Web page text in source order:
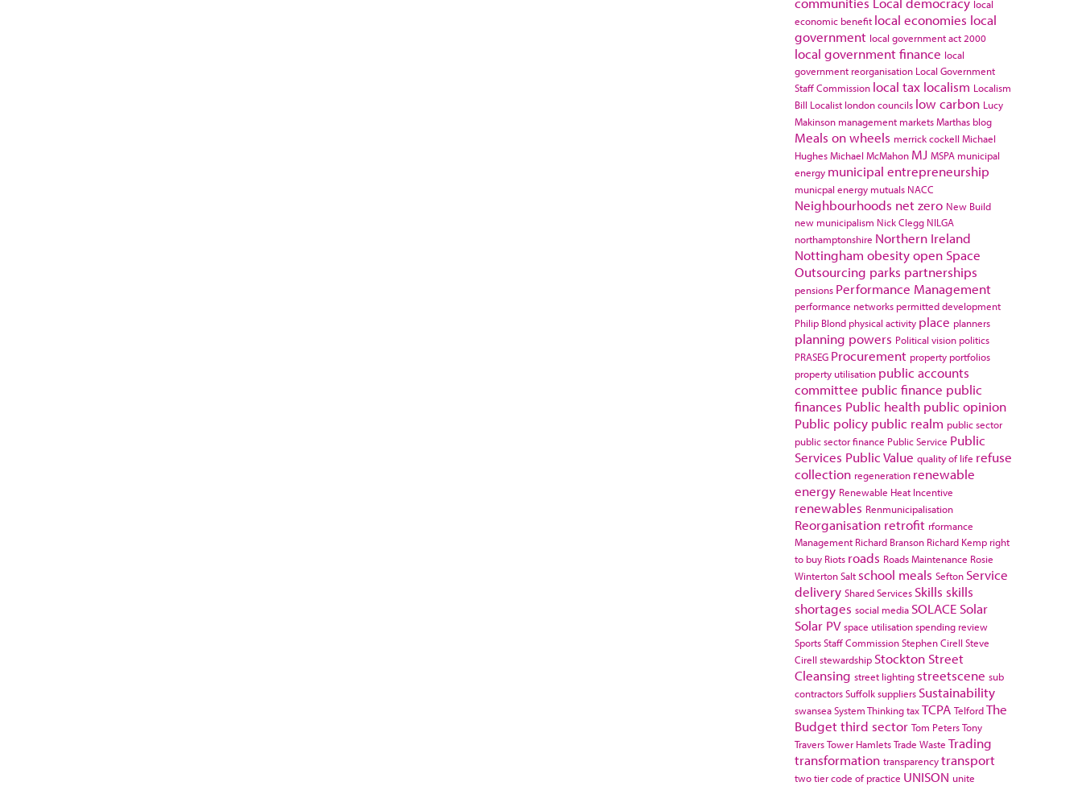
local
economic benefit local economies local
government local government act 2000
local government finance local
government reorganisation Local Government
Staff Commission local tax localism Localism
Bill Localist london councils low carbon Lucy
Makinson management marketsMarthas blog
Meals on wheels merrick cockell Michael
HughesMichael McMahon MJ MSPA municipal
energy municipal entrepreneurship
municpal energy mutuals NACC
Neighbourhoods net zero New Build
new municipalism Nick Clegg NILGA
northamptonshire Northern Ireland
Nottingham obesityopen Space
Outsourcing parks partnerships
pensions Performance Management
performance networks permitted development
Philip Blond physical activity place planners
planning powers Political vision politics
PRASEG Procurement property portfolios
property utilisation public accounts
committee public finance public
finances Public health public opinion
Public policy public realm public sector
public sector finance Public Service Public
Services Public Value quality of life refuse
collection regeneration renewable
energy Renewable Heat Incentive
renewables Renmunicipalisation
Reorganisation retrofit rformance
Management Richard Branson Richard Kemp right
to buy Riots roads Roads Maintenance Rosie
WintertonSalt school meals Sefton Service
delivery Shared Services Skills skills
shortages social media SOLACE Solar
Solar PV space utilisationspending review
SportsStaff CommissionStephen Cirell Steve
Cirell stewardship Stockton Street
Cleansing street lighting streetscene sub
contractorsSuffolksuppliers Sustainability
swanseaSystem ThinkingtaxTCPA TelfordThe
Budgetthird sector Tom PetersTony
TraversTower HamletsTrade Waste Trading
transformation transparencytransport
two tier code of practice UNISON unite